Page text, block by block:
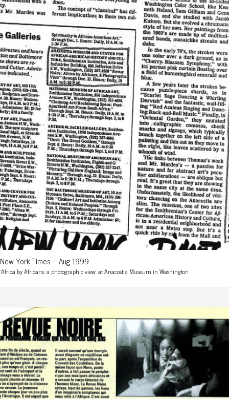
New York Times – Aug 1999
'Africa by Africans: a photographic view' at Anacostia Museum in Washington